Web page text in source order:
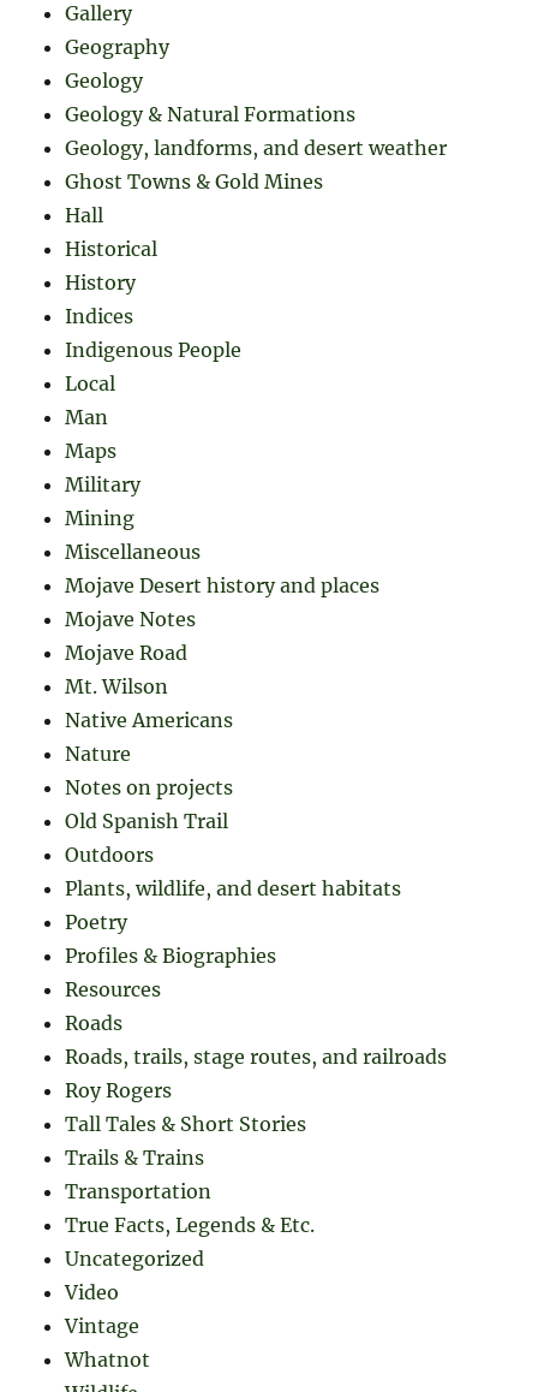
Gallery
Geography
Geology
Geology & Natural Formations
Geology, landforms, and desert weather
Ghost Towns & Gold Mines
Hall
Historical
History
Indices
Indigenous People
Local
Man
Maps
Military
Mining
Miscellaneous
Mojave Desert history and places
Mojave Notes
Mojave Road
Mt. Wilson
Native Americans
Nature
Notes on projects
Old Spanish Trail
Outdoors
Plants, wildlife, and desert habitats
Poetry
Profiles & Biographies
Resources
Roads
Roads, trails, stage routes, and railroads
Roy Rogers
Tall Tales & Short Stories
Trails & Trains
Transportation
True Facts, Legends & Etc.
Uncategorized
Video
Vintage
Whatnot